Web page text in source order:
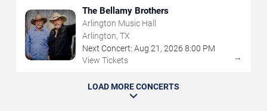
The Bellamy Brothers
Arlington Music Hall
Arlington, TX
Next Concert: Aug 21 , 2026 8:00 PM
View Tickets
→
LOAD MORE CONCERTS